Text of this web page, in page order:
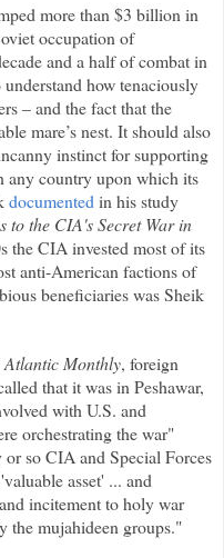
more than $3 billion in
occupation of
and a half of combat in
how tenaciously
– and the fact that the
mare’s nest. It should also
instinct for supporting
any country upon which its
documented in his study
to the CIA's Secret War in
the CIA invested most of its
anti-American factions of
beneficiaries was Sheik
Atlantic Monthly, foreign
that it was in Peshawar,
with U.S. and
orchestrating the war"
so CIA and Special Forces
asset' ... and
incitement to holy war
the mujahideen groups."